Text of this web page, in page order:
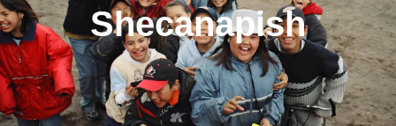
Shecanapish